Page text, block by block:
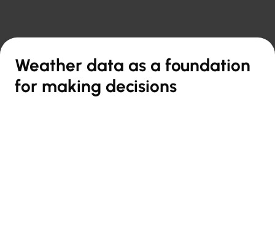
Weather data as a foundation
for making decisions